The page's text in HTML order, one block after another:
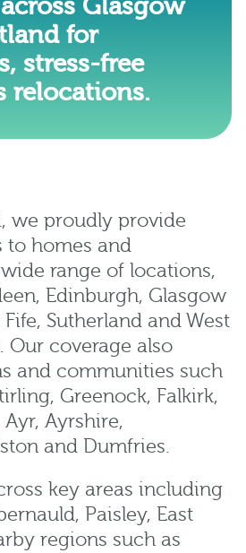
Glasgow
for
stress-free
relocations.
we proudly provide
to homes and
range of locations,
, Edinburgh, Glasgow
Fife, Sutherland and West
. Our coverage also
and communities such
, Greenock, Falkirk,
Ayr, Ayrshire,
and Dumfries.
key areas including
, Paisley, East
regions such as